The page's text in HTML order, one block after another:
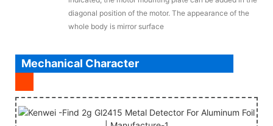
diagonal position of the motor. The appearance of the
whole body is mirror surface
Mechanical Character